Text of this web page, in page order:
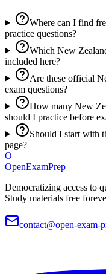
Where can I find
practice questions?
Which New
included here?
Are these official
exam questions?
How many New
should I practice before
Should I start with
page?
O
OpenExamPrep
Democratizing access to
Study materials free
contact@open-exam-